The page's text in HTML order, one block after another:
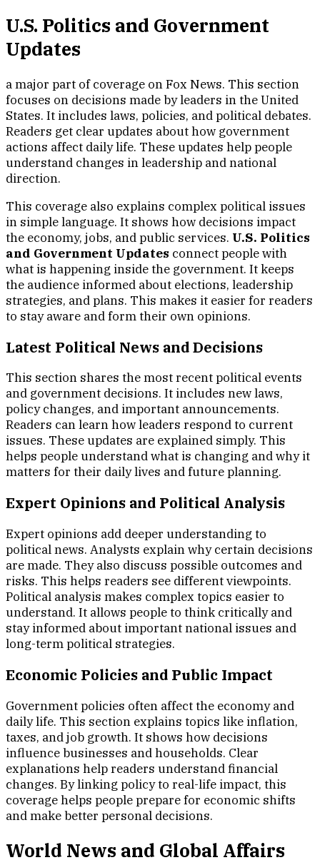
U.S. Politics and Government
Updates
a major part of coverage on Fox News. This section
focuses on decisions made by leaders in the United
States. It includes laws, policies, and political debates.
Readers get clear updates about how government
actions affect daily life. These updates help people
understand changes in leadership and national
direction.
This coverage also explains complex political issues
in simple language. It shows how decisions impact
the economy, jobs, and public services. U.S. Politics
and Government Updates connect people with
what is happening inside the government. It keeps
the audience informed about elections, leadership
strategies, and plans. This makes it easier for readers
to stay aware and form their own opinions.
Latest Political News and Decisions
This section shares the most recent political events
and government decisions. It includes new laws,
policy changes, and important announcements.
Readers can learn how leaders respond to current
issues. These updates are explained simply. This
helps people understand what is changing and why it
matters for their daily lives and future planning.
Expert Opinions and Political Analysis
Expert opinions add deeper understanding to
political news. Analysts explain why certain decisions
are made. They also discuss possible outcomes and
risks. This helps readers see different viewpoints.
Political analysis makes complex topics easier to
understand. It allows people to think critically and
stay informed about important national issues and
long-term political strategies.
Economic Policies and Public Impact
Government policies often affect the economy and
daily life. This section explains topics like inflation,
taxes, and job growth. It shows how decisions
influence businesses and households. Clear
explanations help readers understand financial
changes. By linking policy to real-life impact, this
coverage helps people prepare for economic shifts
and make better personal decisions.
World News and Global Affairs